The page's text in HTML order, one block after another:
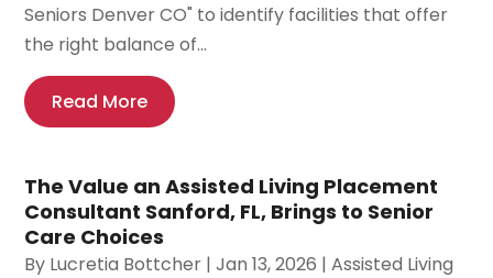
Seniors Denver CO" to identify facilities that offer
the right balance of...
Read More
The Value an Assisted Living Placement
Consultant Sanford, FL, Brings to Senior
Care Choices
By Lucretia Bottcher |Jan 13, 2026 |Assisted Living